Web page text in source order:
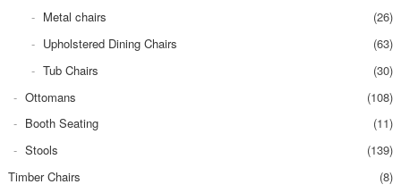
Metal chairs
(26)
Upholstered Dining Chairs
(63)
Tub Chairs
(30)
Ottomans
(108)
Booth Seating
(11)
Stools
(139)
Timber Chairs
(8)